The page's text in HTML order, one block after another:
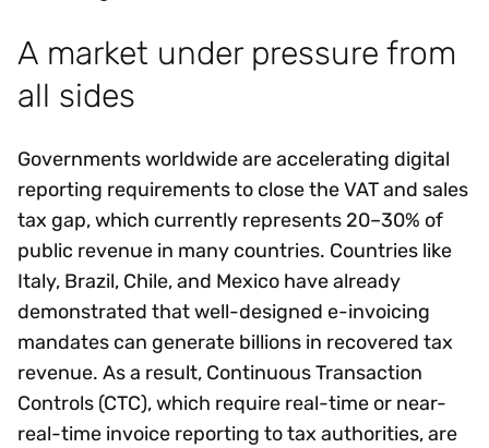
A market under pressure from
all sides
Governments worldwide are accelerating digital
reporting requirements to close the VAT and sales
tax gap, which currently represents 20–30% of
public revenue in many countries. Countries like
Italy, Brazil, Chile, and Mexico have already
demonstrated that well-designed e-invoicing
mandates can generate billions in recovered tax
revenue. As a result, Continuous Transaction
Controls (CTC), which require real-time or near-
real-time invoice reporting to tax authorities, are